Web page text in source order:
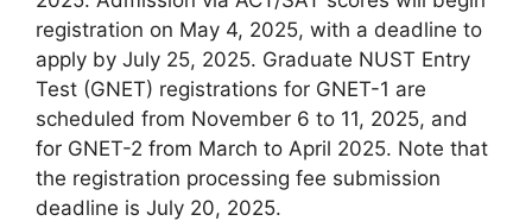
registration on May 4, 2025, with a deadline to
apply by July 25, 2025. Graduate NUST Entry
Test (GNET) registrations for GNET-1 are
scheduled from November 6 to 11, 2025, and
for GNET-2 from March to April 2025. Note that
the registration processing fee submission
deadline is July 20, 2025.